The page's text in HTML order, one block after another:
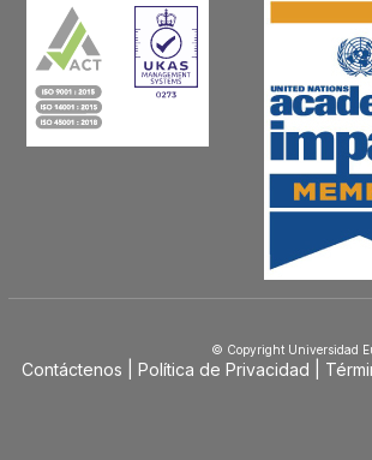
© Copyright Universidad
Contáctenos Política de Privacidad